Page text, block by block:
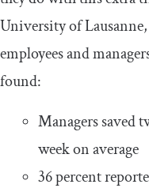
University of
employees and
found:
Managers saved
week on average
36 percent